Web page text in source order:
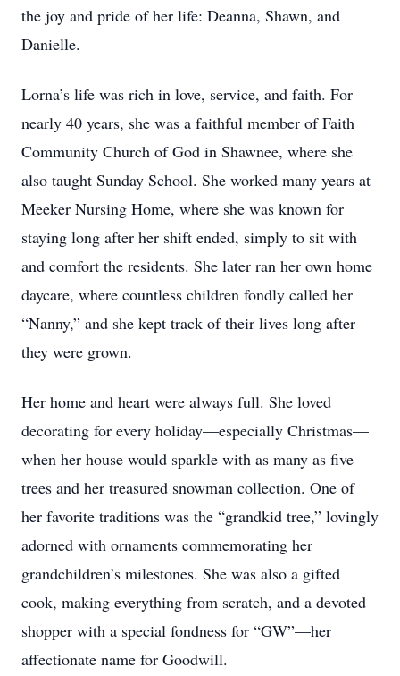
the joy and pride of her life: Deanna, Shawn, and
Danielle.
Lorna’s life was rich in love, service, and faith. For
nearly 40 years, she was a faithful member of Faith
Community Church of God in Shawnee, where she
also taught Sunday School. She worked many years at
Meeker Nursing Home, where she was known for
staying long after her shift ended, simply to sit with
and comfort the residents. She later ran her own home
daycare, where countless children fondly called her
“Nanny,” and she kept track of their lives long after
they were grown.
Her home and heart were always full. She loved
decorating for every holiday—especially Christmas—
when her house would sparkle with as many as five
trees and her treasured snowman collection. One of
her favorite traditions was the “grandkid tree,” lovingly
adorned with ornaments commemorating her
grandchildren’s milestones. She was also a gifted
cook, making everything from scratch, and a devoted
shopper with a special fondness for “GW”—her
affectionate name for Goodwill.